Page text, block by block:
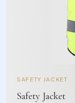
SAFETY JACKET
Safety Jacket